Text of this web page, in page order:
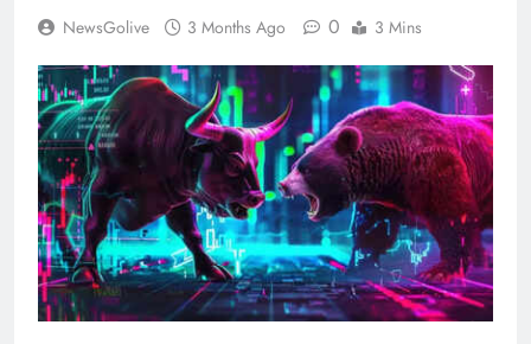
NewsGolive 3 Months Ago 0 3 Mins